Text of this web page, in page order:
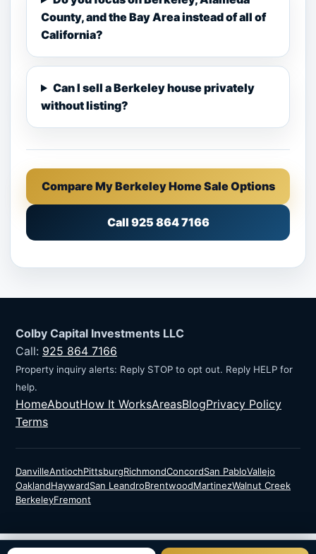
County, and the Bay Area instead of all of
California?
Can I sell a Berkeley house privately
without listing?
Compare My Berkeley Home Sale Options
Call 925 864 7166
Colby Capital Investments LLC
Call: 925 864 7166
Property inquiry alerts: Reply STOP to opt out. Reply HELP for
help.
HomeAboutHow It WorksAreasBlogPrivacy Policy
Terms
DanvilleAntiochPittsburgRichmondConcordSan PabloVallejo
OaklandHaywardSan LeandroBrentwoodMartinezWalnut Creek
BerkeleyFremont